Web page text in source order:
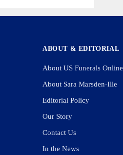
ABOUT & EDITORIAL
About US Funerals Online
About Sara Marsden-Ille
Editorial Policy
Our Story
Contact Us
In the News